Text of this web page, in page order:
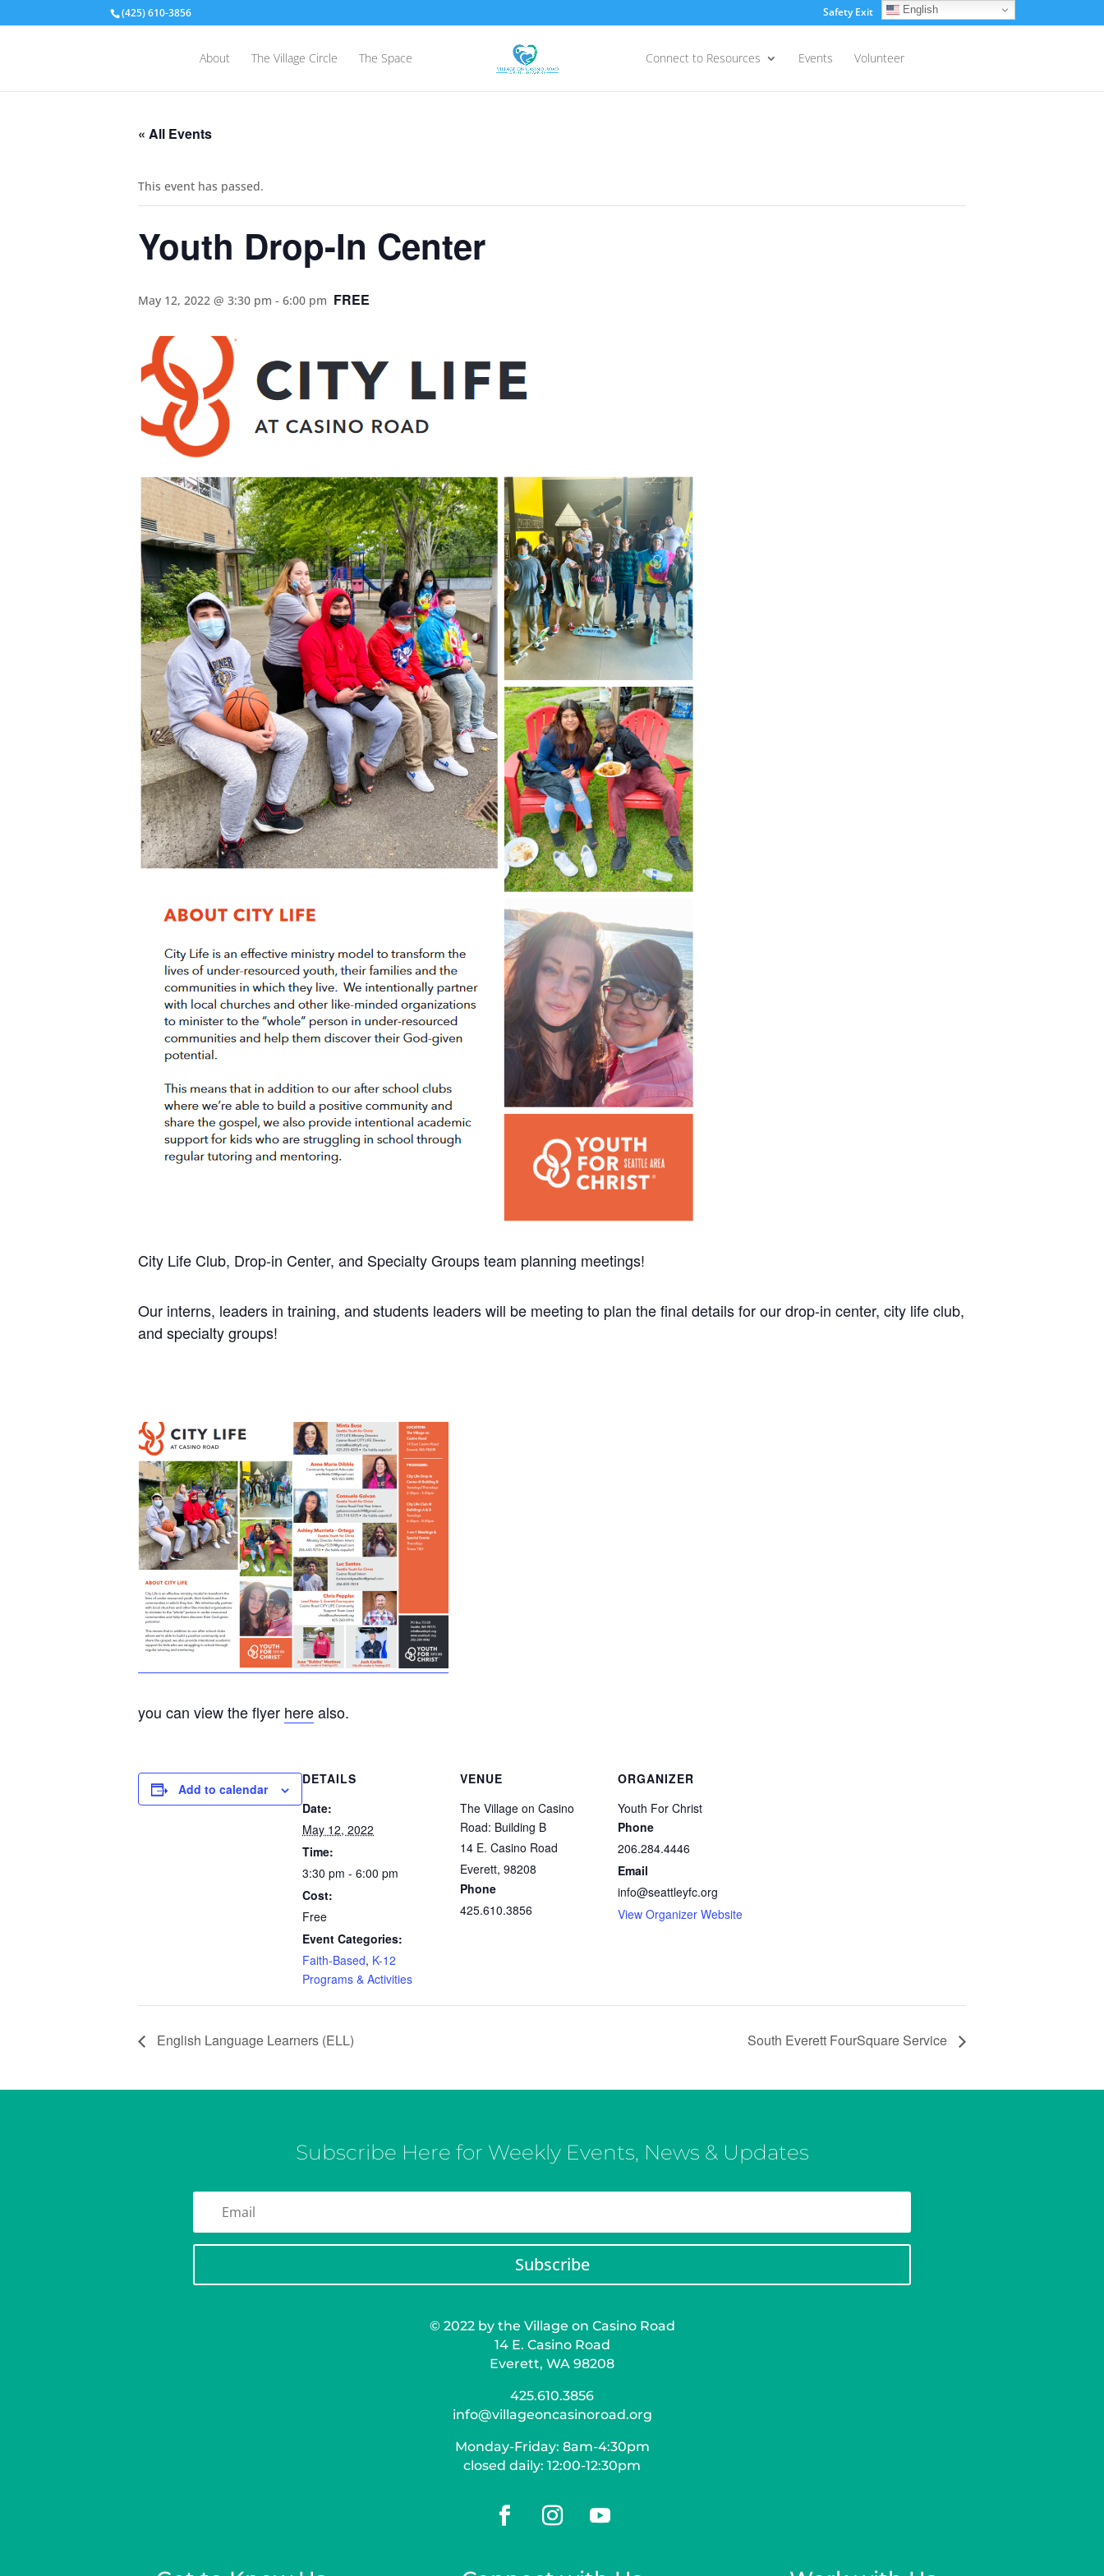
(425) 610-3856 Safety Exit Login
About The Village Circle The Space Connect to Resources Events Volunteer
« All Events
This event has passed.
Youth Drop-In Center
May 12, 2022 @ 3:30 pm - 6:00 pm FREE
City Life Club, Drop-in Center, and Specialty Groups team planning meetings!
Our interns, leaders in training, and students leaders will be meeting to plan the final details for our drop-in center, city life club,
and specialty groups!
you can view the flyer herealso.
Add to calendar
DETAILS
Date:
May 12, 2022
Time:
3:30 pm - 6:00 pm
Cost:
Free
Event Categories:
Faith-Based, K-12
Programs & Activities
VENUE
The Village on Casino
Road: Building B
14 E. Casino Road
Everett, 98208
Phone
425.610.3856
ORGANIZER
Youth For Christ
Phone
206.284.4446
Email
info@seattleyfc.org
View Organizer Website
English Language Learners (ELL) South Everett FourSquare Service
Subscribe Here for Weekly Events, News & Updates
Subscribe
© 2022 by the Village on Casino Road
14 E. Casino Road
Everett, WA 98208
425.610.3856
info@villageoncasinoroad.org
Monday-Friday: 8am-4:30pm
closed daily: 12:00-12:30pm
English